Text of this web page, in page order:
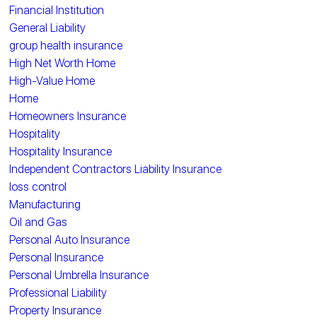
Financial Institution
General Liability
group health insurance
High Net Worth Home
High-Value Home
Home
Homeowners Insurance
Hospitality
Hospitality Insurance
Independent Contractors Liability Insurance
loss control
Manufacturing
Oil and Gas
Personal Auto Insurance
Personal Insurance
Personal Umbrella Insurance
Professional Liability
Property Insurance